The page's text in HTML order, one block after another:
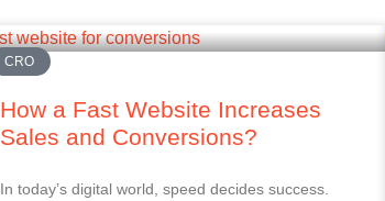
CRO
How a Fast Website Increases
Sales and Conversions?
In today’s digital world, speed decides success.